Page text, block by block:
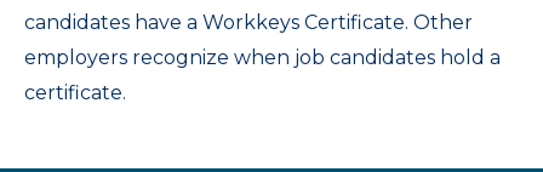
candidates have a Workkeys Certificate. Other
employers recognize when job candidates hold a
certificate.